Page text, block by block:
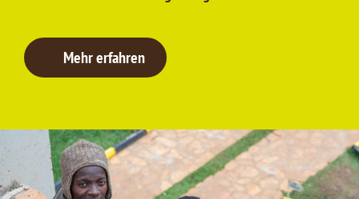
Mehr erfahren